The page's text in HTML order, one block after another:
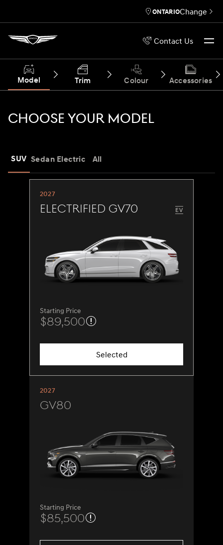
Contact Us
ONTARIOChange
Model Trim Colour Accessories
CHOOSE YOUR MODEL
SUV Sedan Electric All
2027
Electrified GV70
Starting Price
$89,500
Selected
2027
GV80
Starting Price
$85,500